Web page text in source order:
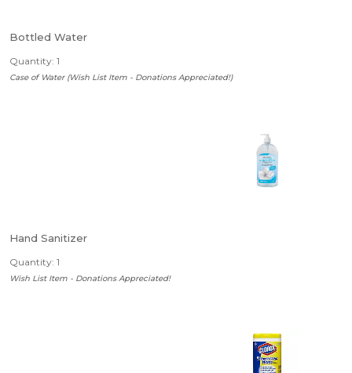
Bottled Water
Quantity: 1
Case of Water (Wish List Item - Donations Appreciated!)
Hand Sanitizer
Quantity: 1
Wish List Item - Donations Appreciated!